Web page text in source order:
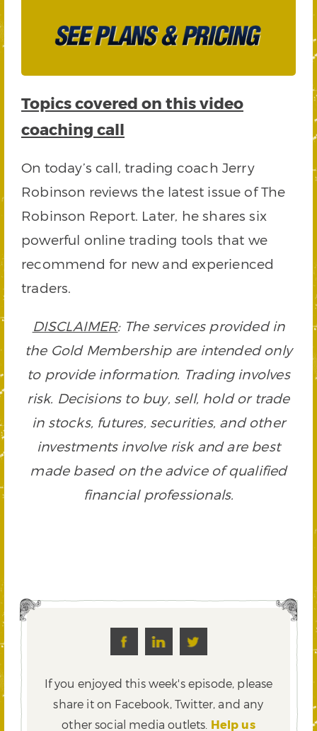
Topics covered on this video
coaching call
On today’s call, trading coach Jerry
Robinson reviews the latest issue of The
Robinson Report. Later, he shares six
powerful online trading tools that we
recommend for new and experienced
traders.
DISCLAIMER: The services provided in
the Gold Membership are intended only
to provide information. Trading involves
risk. Decisions to buy, sell, hold or trade
in stocks, futures, securities, and other
investments involve risk and are best
made based on the advice of qualified
financial professionals.
If you enjoyed this week's episode, please
share it on Facebook, Twitter,and any
other social media outlets. Help us